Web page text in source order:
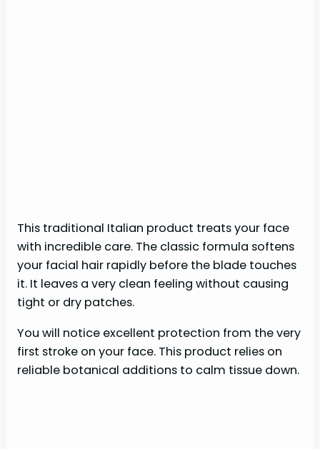
This traditional Italian product treats your face
with incredible care. The classic formula softens
your facial hair rapidly before the blade touches
it. It leaves a very clean feeling without causing
tight or dry patches.
You will notice excellent protection from the very
first stroke on your face. This product relies on
reliable botanical additions to calm tissue down.